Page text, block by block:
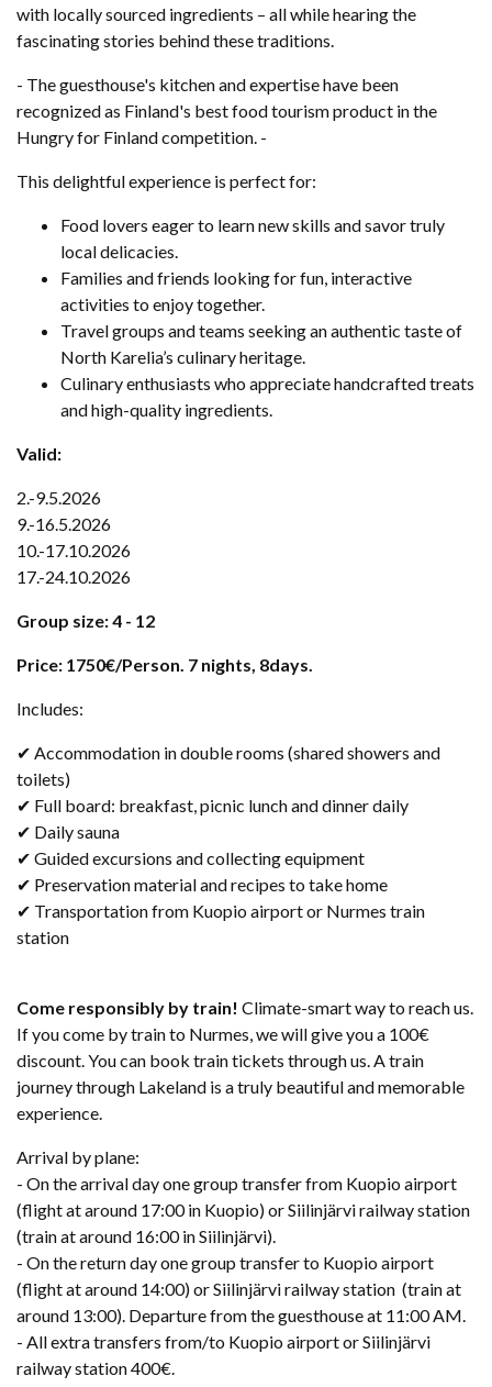
with locally sourced ingredients – all while hearing the
fascinating stories behind these traditions.
- The guesthouse's kitchen and expertise have been
recognized as Finland's best food tourism product in the
Hungry for Finland competition. -
This delightful experience is perfect for:
Food lovers eager to learn new skills and savor truly
local delicacies.
Families and friends looking for fun, interactive
activities to enjoy together.
Travel groups and teams seeking an authentic taste of
North Karelia’s culinary heritage.
Culinary enthusiasts who appreciate handcrafted treats
and high-quality ingredients.
Valid:
2.-9.5.2026
9.-16.5.2026
10.-17.10.2026
17.-24.10.2026
Group size: 4 - 12
Price: 1750€/Person. 7 nights, 8days.
Includes:
✔ Accommodation in double rooms (shared showers and
toilets)
✔ Full board: breakfast, picnic lunch and dinner daily
✔ Daily sauna
✔ Guided excursions and collecting equipment
✔ Preservation material and recipes to take home
✔ Transportation from Kuopio airport or Nurmes train
station
Come responsibly by train! Climate-smart way to reach​ us.
If you come by train to Nurmes, we will give you a 100€
discount. You can book train tickets through us. A train
journey through Lakeland is a truly beautiful and memorable
experience.
Arrival by plane:
- On the arrival day one group transfer from Kuopio airport
(flight at around 17:00 in Kuopio) or Siilinjärvi railway station
(train at around 16:00 in Siilinjärvi).
- On the return day one group transfer to Kuopio airport
(flight at around 14:00) or Siilinjärvi railway station (train at
around 13:00). Departure from the guesthouse at 11:00 AM.
- All extra transfers from/to Kuopio airport or Siilinjärvi
railway station 400€.